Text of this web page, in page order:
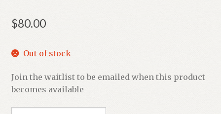
$80.00
Out of stock
Join the waitlist to be emailed when this product
becomes available